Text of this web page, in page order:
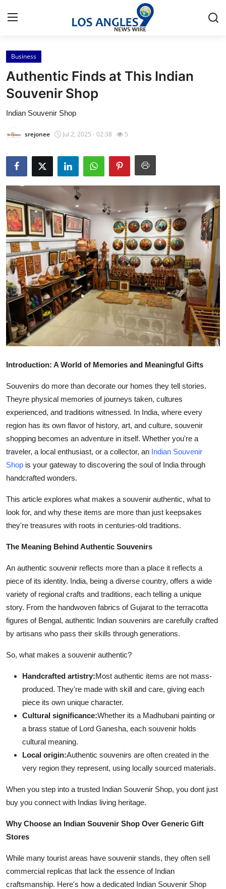
Home
Contact
Press Release
Privacy Policy
About
News Network
Submit Press Release
Health
Guest Posting
Advertise with US
Crypto
Business
Finance
Tech
Real Estate
General
Support Number
Top 10
Business
Authentic Finds at This Indian
Souvenir Shop
Indian Souvenir Shop
srejonee Jul 2, 2025 - 02:38 5
Introduction: A World of Memories and Meaningful Gifts
Souvenirs do more than decorate our homes they tell stories.
Theyre physical memories of journeys taken, cultures
experienced, and traditions witnessed. In India, where every
region has its own flavor of history, art, and culture, souvenir
shopping becomes an adventure in itself. Whether you're a
traveler, a local enthusiast, or a collector, an Indian Souvenir
Shop is your gateway to discovering the soul of India through
handcrafted wonders.
This article explores what makes a souvenir authentic, what to
look for, and why these items are more than just keepsakes
they're treasures with roots in centuries-old traditions.
The Meaning Behind Authentic Souvenirs
An authentic souvenir reflects more than a place it reflects a
piece of its identity. India, being a diverse country, offers a wide
variety of regional crafts and traditions, each telling a unique
story. From the handwoven fabrics of Gujarat to the terracotta
figures of Bengal, authentic Indian souvenirs are carefully crafted
by artisans who pass their skills through generations.
So, what makes a souvenir authentic?
Handcrafted artistry:Most authentic items are not mass-
produced. They're made with skill and care, giving each
piece its own unique character.
Cultural significance:Whether its a Madhubani painting or
a brass statue of Lord Ganesha, each souvenir holds
cultural meaning.
Local origin:Authentic souvenirs are often created in the
very region they represent, using locally sourced materials.
When you step into a trusted Indian Souvenir Shop, you dont just
buy you connect with Indias living heritage.
Why Choose an Indian Souvenir Shop Over Generic Gift
Stores
While many tourist areas have souvenir stands, they often sell
commercial replicas that lack the essence of Indian
craftsmanship. Here's how a dedicated Indian Souvenir Shop